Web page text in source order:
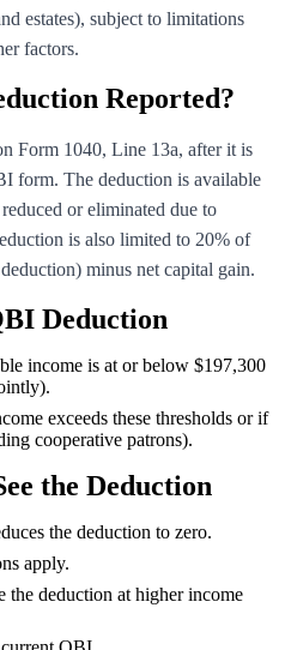
estates), subject to limitations
factors.
Reported?
Form 1040, Line 13a, after it is
form. The deduction is available
or eliminated due to
is also limited to 20% of
minus net capital gain.
Deduction
income is at or below $197,300
exceeds these thresholds or if
cooperative patrons).
the Deduction
the deduction to zero.
apply.
deduction at higher income